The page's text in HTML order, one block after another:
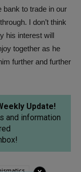
bank to trade in our
I don’t think
his interest will
together as he
further and further
Update!
and information